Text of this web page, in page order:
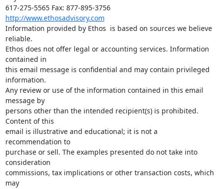
617-275-5565 Fax: 877-895-3756
http://www.ethosadvisory.com
Information provided by Ethos  is based on sources we believe
reliable.
Ethos does not offer legal or accounting services. Information
contained in
this email message is confidential and may contain privileged
information.
Any review or use of the information contained in this email
message by
persons other than the intended recipient(s) is prohibited.
Content of this
email is illustrative and educational; it is not a
recommendation to
purchase or sell. The examples presented do not take into
consideration
commissions, tax implications or other transaction costs, which
may